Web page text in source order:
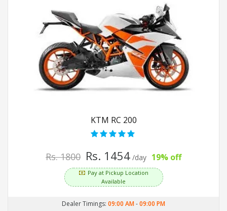
KTM RC 200
Rs. 1800 Rs. 1454 /day 19% off
Pay at Pickup Location
Available
Dealer Timings: 09:00 AM-09:00 PM